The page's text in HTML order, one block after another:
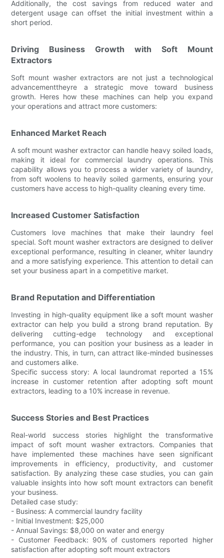
Additionally, the cost savings from reduced water and
detergent usage can offset the initial investment within a
short period.
Driving Business Growth with Soft Mount
Extractors
Soft mount washer extractors are not just a technological
advancementtheyre a strategic move toward business
growth. Heres how these machines can help you expand
your operations and attract more customers:
Enhanced Market Reach
A soft mount washer extractor can handle heavy soiled loads,
making it ideal for commercial laundry operations. This
capability allows you to process a wider variety of laundry,
from soft woolens to heavily soiled garments, ensuring your
customers have access to high-quality cleaning every time.
Increased Customer Satisfaction
Customers love machines that make their laundry feel
special. Soft mount washer extractors are designed to deliver
exceptional performance, resulting in cleaner, whiter laundry
and a more satisfying experience. This attention to detail can
set your business apart in a competitive market.
Brand Reputation and Differentiation
Investing in high-quality equipment like a soft mount washer
extractor can help you build a strong brand reputation. By
delivering cutting-edge technology and exceptional
performance, you can position your business as a leader in
the industry. This, in turn, can attract like-minded businesses
and customers alike.
Specific success story: A local laundromat reported a 15%
increase in customer retention after adopting soft mount
extractors, leading to a 10% increase in revenue.
Success Stories and Best Practices
Real-world success stories highlight the transformative
impact of soft mount washer extractors. Companies that
have implemented these machines have seen significant
improvements in efficiency, productivity, and customer
satisfaction. By analyzing these case studies, you can gain
valuable insights into how soft mount extractors can benefit
your business.
Detailed case study:
- Business: A commercial laundry facility
- Initial Investment: $25,000
- Annual Savings: $8,000 on water and energy
- Customer Feedback: 90% of customers reported higher
satisfaction after adopting soft mount extractors